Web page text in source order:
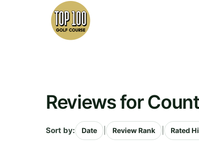
Reviews for
Sort by: Date Review Rank Rated